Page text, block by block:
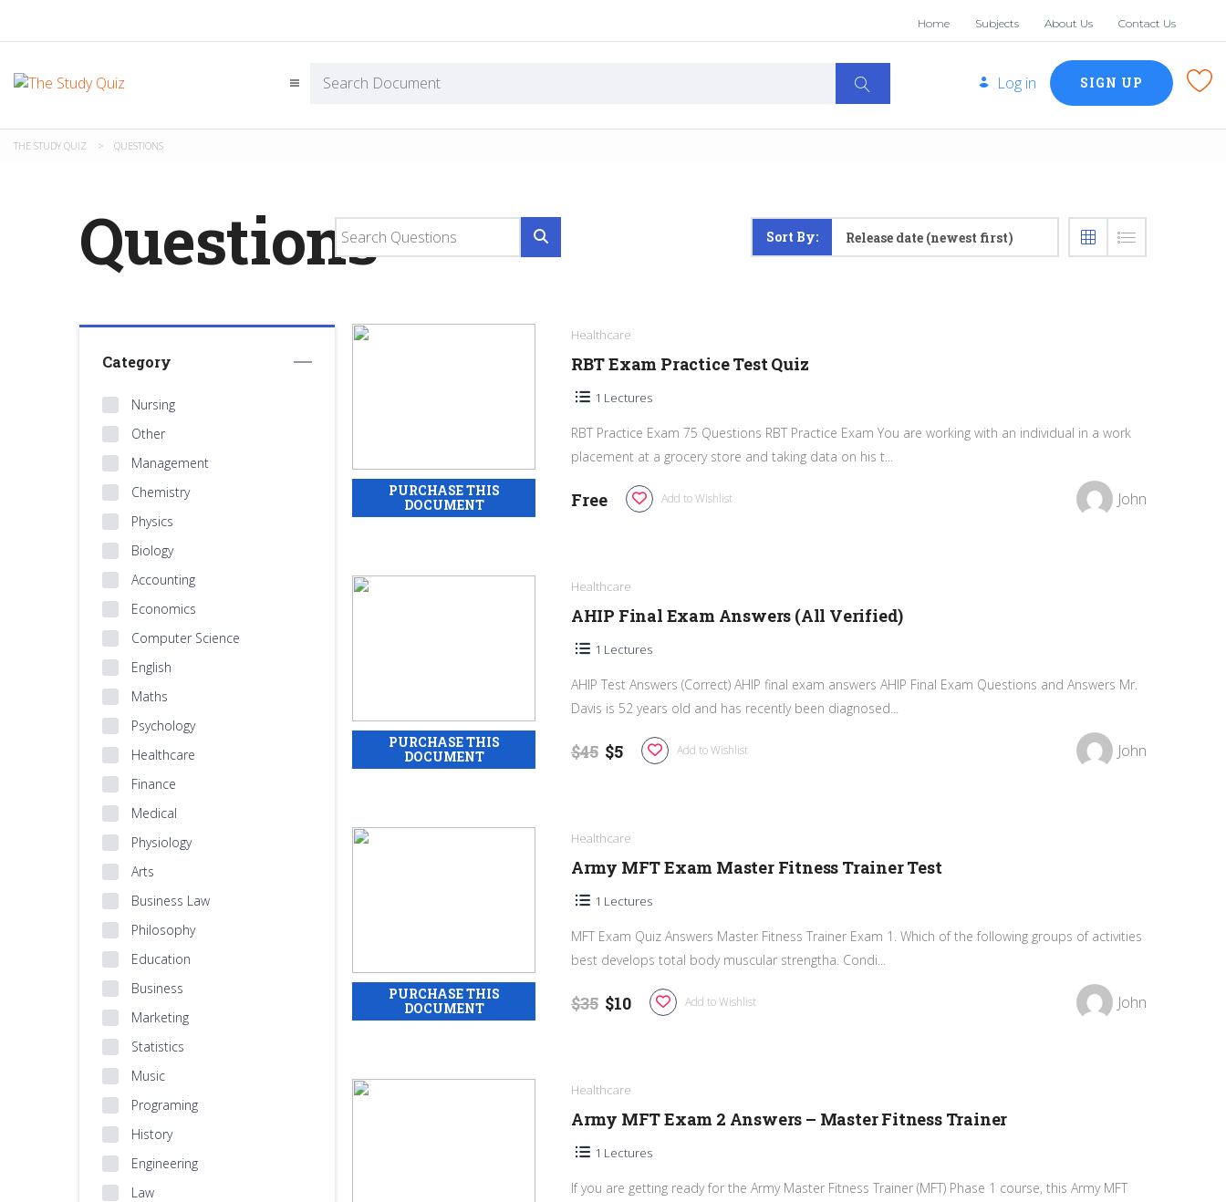
Home Subjects About Us Contact Us
Log in SIGN UP
THE STUDY QUIZ > QUESTIONS
Questions Sort By: Release date (newest first)
Category
Nursing
Other
Management
Chemistry
Physics
Biology
Accounting
Economics
Computer Science
English
Maths
Psychology
Healthcare
Finance
Medical
Physiology
Arts
Business Law
Philosophy
Education
Business
Marketing
Statistics
Music
Programing
History
Engineering
Law
Healthcare
John
RBT Exam Practice Test Quiz
RBT Practice Exam 75 Questions RBT Practice Exam You are working with an individual in a work
placement at a grocery store and taking data on his t...
1 Lectures
Add to Wishlist
Free
Healthcare
John
AHIP Final Exam Answers (All Verified)
AHIP Test Answers (Correct) AHIP final exam answers AHIP Final Exam Questions and Answers Mr.
Davis is 52 years old and has recently been diagnosed...
1 Lectures
Add to Wishlist
$45 $5
Healthcare
John
Army MFT Exam Master Fitness Trainer Test
MFT Exam Quiz Answers Master Fitness Trainer Exam 1. Which of the following groups of activities
best develops total body muscular strengtha. Condi...
1 Lectures
Add to Wishlist
$35 $10
Healthcare
Army MFT Exam 2 Answers – Master Fitness Trainer
If you are getting ready for the Army Master Fitness Trainer (MFT) Phase 1 course, this Army MFT
1 Lectures